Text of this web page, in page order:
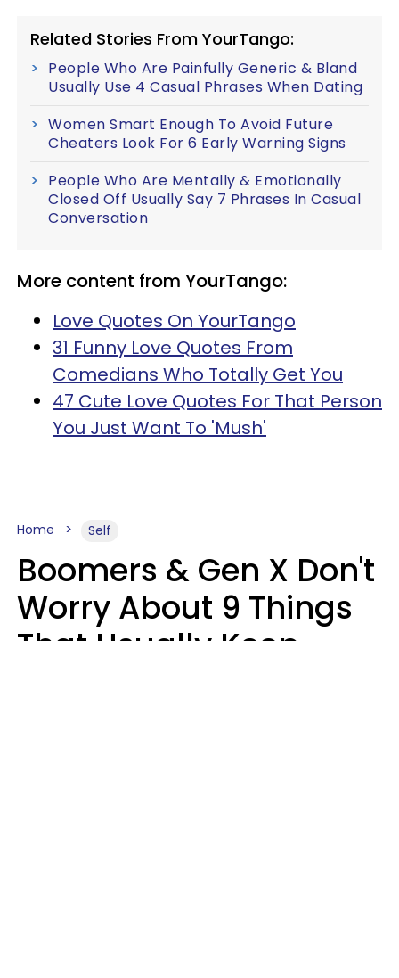
Related Stories From YourTango:
People Who Are Painfully Generic & Bland
Usually Use 4 Casual Phrases When Dating
Women Smart Enough To Avoid Future
Cheaters Look For 6 Early Warning Signs
People Who Are Mentally & Emotionally
Closed Off Usually Say 7 Phrases In Casual
Conversation
More content from YourTango:
Love Quotes On YourTango
31 Funny Love Quotes From
Comedians Who Totally Get You
47 Cute Love Quotes For That Person
You Just Want To 'Mush'
Home Self
Boomers & Gen X Don't
Worry About 9 Things
That Usually Keep